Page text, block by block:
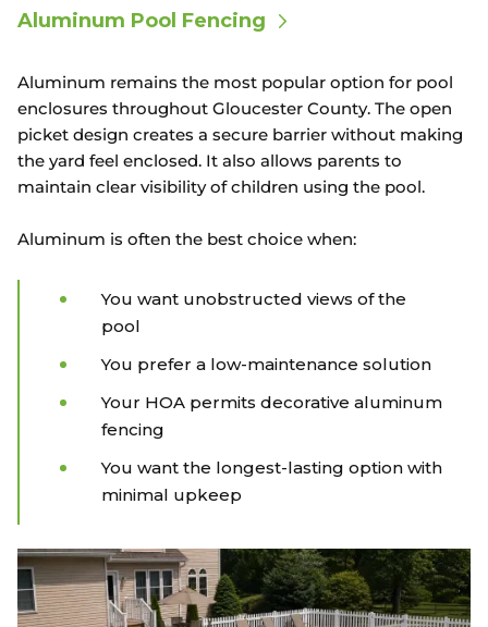
Aluminum Pool Fencing
Aluminum remains the most popular option for pool
enclosures throughout Gloucester County. The open
picket design creates a secure barrier without making
the yard feel enclosed. It also allows parents to
maintain clear visibility of children using the pool.
Aluminum is often the best choice when:
You want unobstructed views of the
pool
You prefer a low-maintenance solution
Your HOA permits decorative aluminum
fencing
You want the longest-lasting option with
minimal upkeep